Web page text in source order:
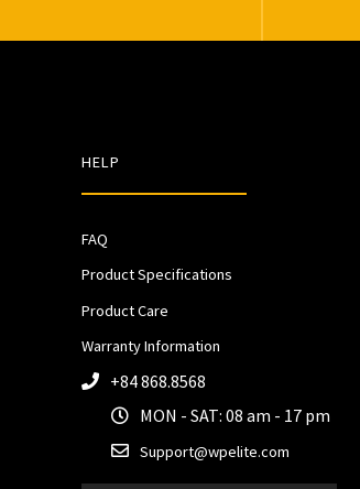
HELP
FAQ
Product Specifications
Product Care
Warranty Information
+84 868.8568
MON - SAT: 08 am - 17 pm
Support@wpelite.com